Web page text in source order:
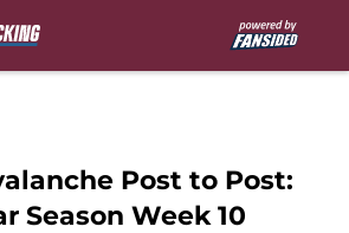
Post to Post:
Season Week 10